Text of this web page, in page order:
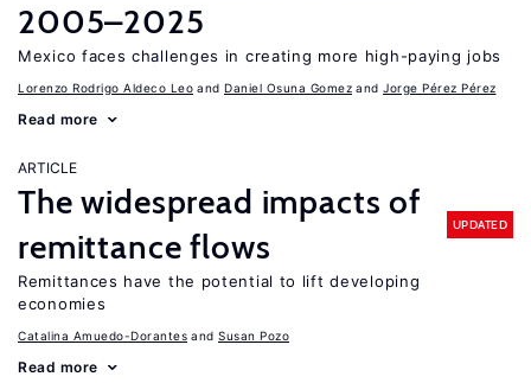
2005–2025
Mexico faces challenges in creating more high-paying jobs
Lorenzo Rodrigo Aldeco Leo Daniel Osuna Gomez Jorge Pérez Pérez
Read more
ARTICLE
The widespread impacts of
remittance flows
UPDATED
Remittances have the potential to lift developing
economies
Catalina Amuedo-Dorantes Susan Pozo
Read more